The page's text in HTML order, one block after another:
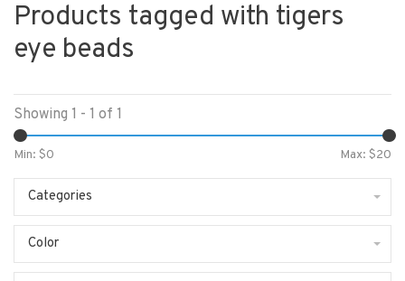
Products tagged with tigers
eye beads
Showing 1 - 1 of 1
Min: $0 Max: $20
Categories
Color